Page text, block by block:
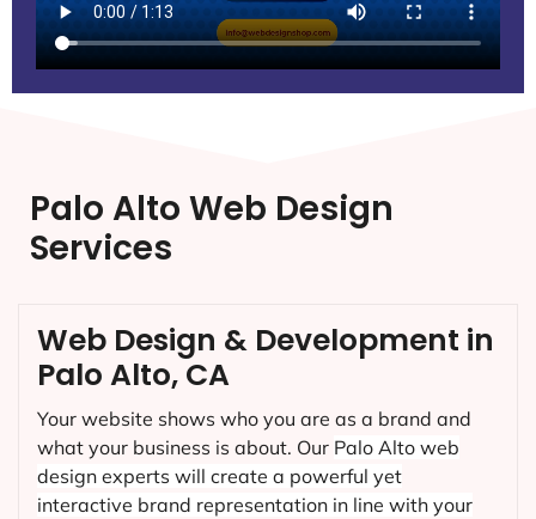
Palo Alto Web Design
Services
Web Design & Development in
Palo Alto, CA
Your website shows who you are as a brand and
what your business is about. Our Palo Alto web
design experts will create a powerful yet
interactive brand representation in line with your